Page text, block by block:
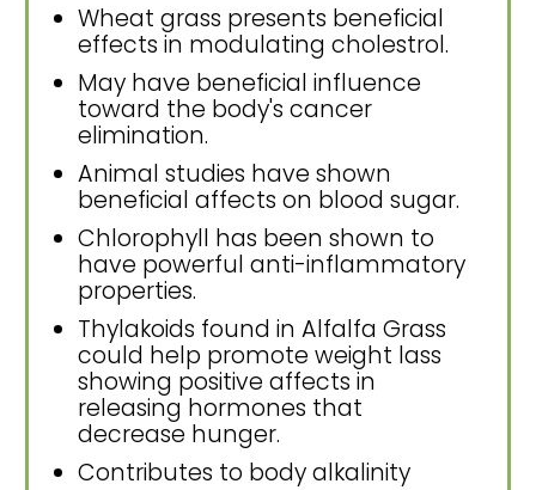
Wheat grass presents beneficial
effects in modulating cholestrol.
May have beneficial influence
toward the body's cancer
elimination.
Animal studies have shown
beneficial affects on blood sugar.
Chlorophyll has been shown to
have powerful anti-inflammatory
properties.
Thylakoids found in Alfalfa Grass
could help promote weight lass
showing positive affects in
releasing hormones that
decrease hunger.
Contributes to body alkalinity